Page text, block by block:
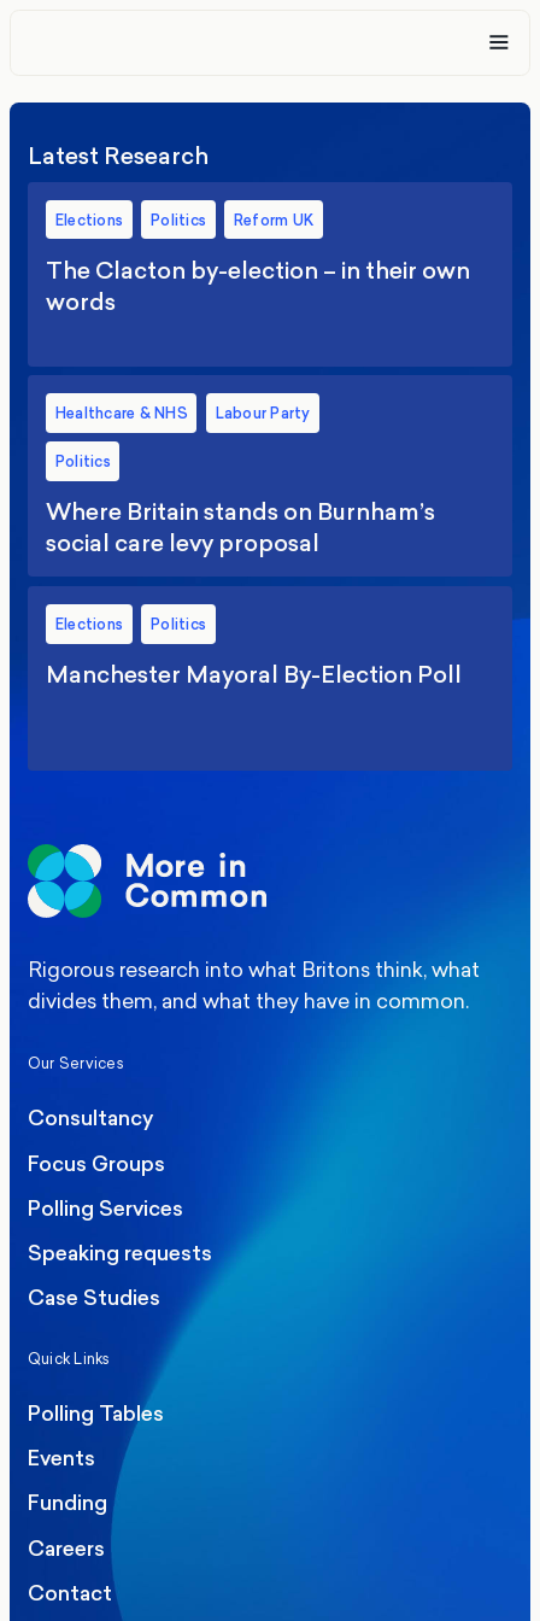
Latest Research
Elections Politics Reform UK
The Clacton by-election – in their own
words
Healthcare & NHS Labour Party
Politics
Where Britain stands on Burnham’s
social care levy proposal
Elections Politics
Manchester Mayoral By-Election Poll
Rigorous research into what Britons think, what
divides them, and what they have in common.
Our Services
Consultancy
Focus Groups
Polling Services
Speaking requests
Case Studies
Quick Links
Polling Tables
Events
Funding
Careers
Contact